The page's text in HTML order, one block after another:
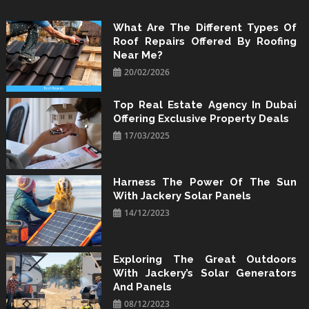
to
content
What Are The Different Types Of
Roof Repairs Offered By Roofing
Near Me?
20/02/2026
Top Real Estate Agency In Dubai
Offering Exclusive Property Deals
17/03/2025
Harness The Power Of The Sun
With Jackery Solar Panels
14/12/2023
Exploring The Great Outdoors
With Jackery’s Solar Generators
And Panels
08/12/2023